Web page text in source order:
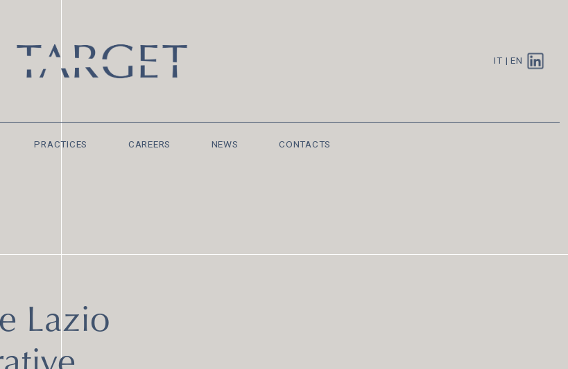
IT |EN
PRACTICES CAREERS NEWS CONTACTS
Lazio